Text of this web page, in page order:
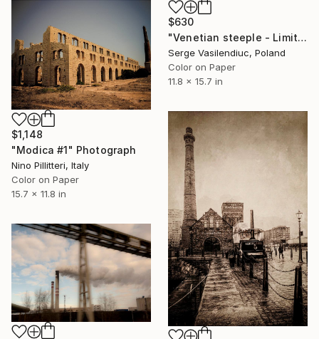
$630
"Venetian steeple - Limited Edition of 1" Photograph
Serge Vasilendiuc, Poland
Color on Paper
11.8 x 15.7 in
$1,148
"Modica #1" Photograph
Nino Pillitteri, Italy
Color on Paper
15.7 x 11.8 in